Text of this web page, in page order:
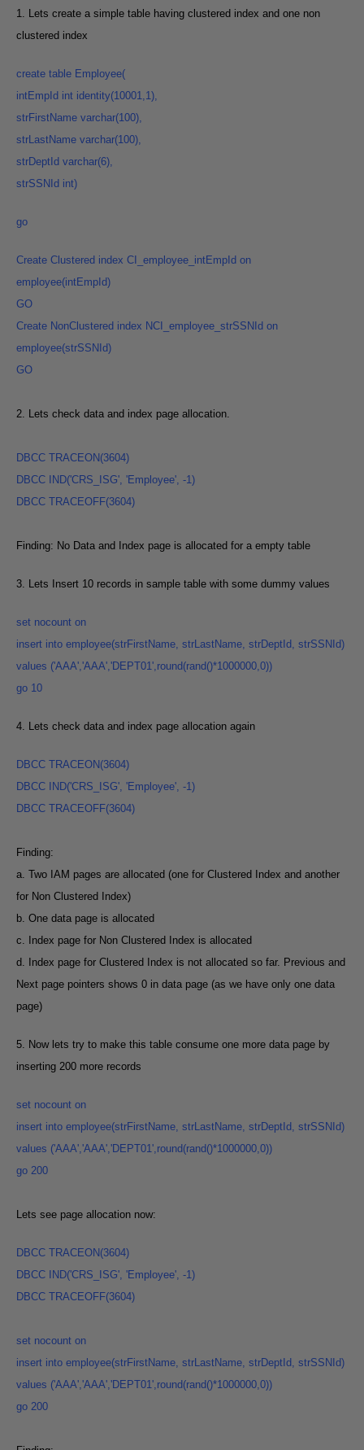
1. Lets create a simple table having clustered index and one non
clustered index
create table Employee(
intEmpId int identity(10001,1),
strFirstName varchar(100),
strLastName varchar(100),
strDeptId varchar(6),
strSSNId int)
go
Create Clustered index CI_employee_intEmpId on
employee(intEmpId)
GO
Create NonClustered index NCI_employee_strSSNId on
employee(strSSNId)
GO
2. Lets check data and index page allocation.
DBCC TRACEON(3604)
DBCC IND('CRS_ISG', 'Employee', -1)
DBCC TRACEOFF(3604)
Finding: No Data and Index page is allocated for a empty table
3. Lets Insert 10 records in sample table with some dummy values
set nocount on
insert into employee(strFirstName, strLastName, strDeptId, strSSNId)
values ('AAA','AAA','DEPT01',round(rand()*1000000,0))
go 10
4. Lets check data and index page allocation again
DBCC TRACEON(3604)
DBCC IND('CRS_ISG', 'Employee', -1)
DBCC TRACEOFF(3604)
Finding:
a. Two IAM pages are allocated (one for Clustered Index and another
for Non Clustered Index)
b. One data page is allocated
c. Index page for Non Clustered Index is allocated
d. Index page for Clustered Index is not allocated so far. Previous and
Next page pointers shows 0 in data page (as we have only one data
page)
5. Now lets try to make this table consume one more data page by
inserting 200 more records
set nocount on
insert into employee(strFirstName, strLastName, strDeptId, strSSNId)
values ('AAA','AAA','DEPT01',round(rand()*1000000,0))
go 200
Lets see page allocation now:
DBCC TRACEON(3604)
DBCC IND('CRS_ISG', 'Employee', -1)
DBCC TRACEOFF(3604)
set nocount on
insert into employee(strFirstName, strLastName, strDeptId, strSSNId)
values ('AAA','AAA','DEPT01',round(rand()*1000000,0))
go 200